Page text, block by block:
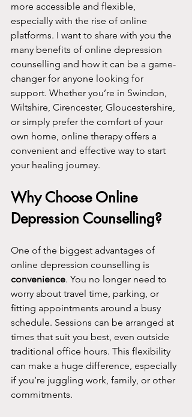
more accessible and flexible,
especially with the rise of online
platforms. I want to share with you the
many benefits of online depression
counselling and how it can be a game-
changer for anyone looking for
support. Whether you’re in Swindon,
Wiltshire, Cirencester, Gloucestershire,
or simply prefer the comfort of your
own home, online therapy offers a
convenient and effective way to start
your healing journey.
Why Choose Online
Depression Counselling?
One of the biggest advantages of
online depression counselling is
convenience. You no longer need to
worry about travel time, parking, or
fitting appointments around a busy
schedule. Sessions can be arranged at
times that suit you best, even outside
traditional office hours. This flexibility
can make a huge difference, especially
if you’re juggling work, family, or other
commitments.